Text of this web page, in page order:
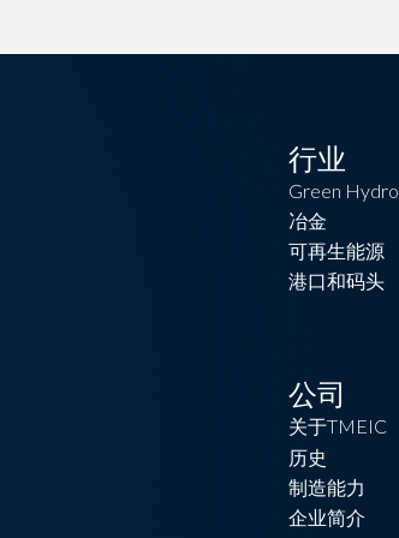
行业
Green
冶金
可再生能源
港口和码头
公司
关于TMEIC
历史
制造能力
企业简介